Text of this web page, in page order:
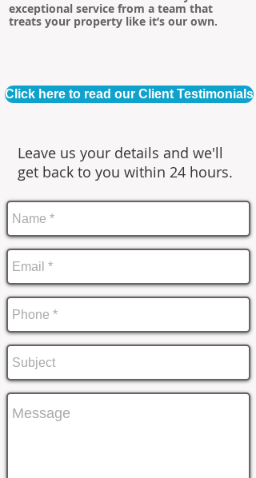
exceptional service from a team that
treats your property like it’s our own.
Click here to read our Client Testimonials
Leave us your details and we'll
get back to you within 24 hours.